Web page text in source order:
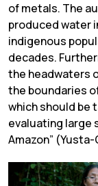
of metals. The
produced water
indigenous
decades.
the headwaters
the boundaries
which should be
evaluating large
Amazon”